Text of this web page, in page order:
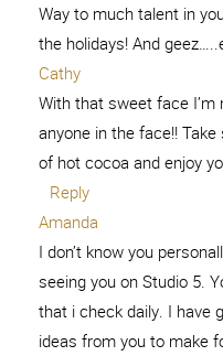
Way to much talent in
the holidays! And
Cathy
With that sweet face
anyone in the face!!
of hot cocoa and enjoy
Reply
Amanda
I don’t know you
seeing you on Studio 5.
that i check daily. I have
ideas from you to make